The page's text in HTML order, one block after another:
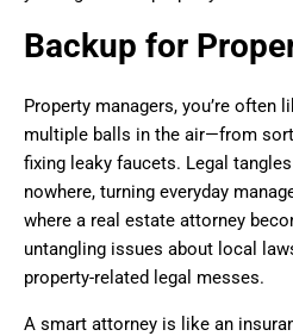
Backup for
Property managers, you’re often
multiple balls in the air—from
fixing leaky faucets. Legal
nowhere, turning everyday
where a real estate attorney
untangling issues about local
property-related legal messes.
A smart attorney is like an